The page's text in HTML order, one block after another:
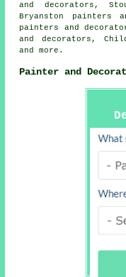
and decorators,
Bryanston painters
painters and
and decorators,
and more.
Painter and